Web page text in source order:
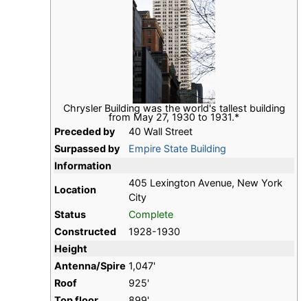
Chrysler Building was the world's tallest building
from May 27, 1930 to 1931.*
Preceded by
40 Wall Street
Surpassed by
Empire State Building
Information
Location
405 Lexington Avenue, New York
City
Status
Complete
Constructed
1928-1930
Height
Antenna/Spire 1,047'
Roof
925'